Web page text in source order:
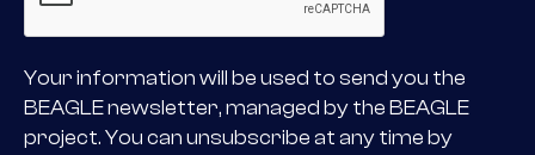
Your information will be used to send you the
BEAGLE newsletter, managed by the BEAGLE
project. You can unsubscribe at any time by